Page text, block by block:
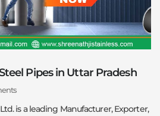
Pipes in Uttar Pradesh
is a leading Manufacturer, Exporter,